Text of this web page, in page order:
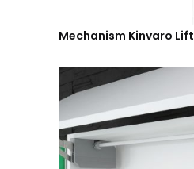
Mechanism Kinvaro Lift